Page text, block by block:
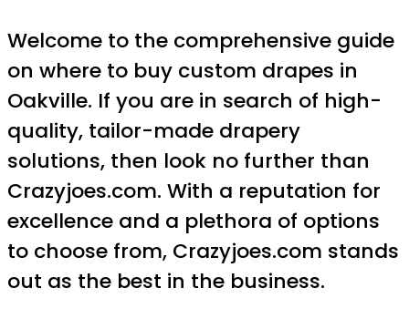
Welcome to the comprehensive guide
on where to buy custom drapes in
Oakville. If you are in search of high-
quality, tailor-made drapery
solutions, then look no further than
Crazyjoes.com. With a reputation for
excellence and a plethora of options
to choose from, Crazyjoes.com stands
out as the best in the business.